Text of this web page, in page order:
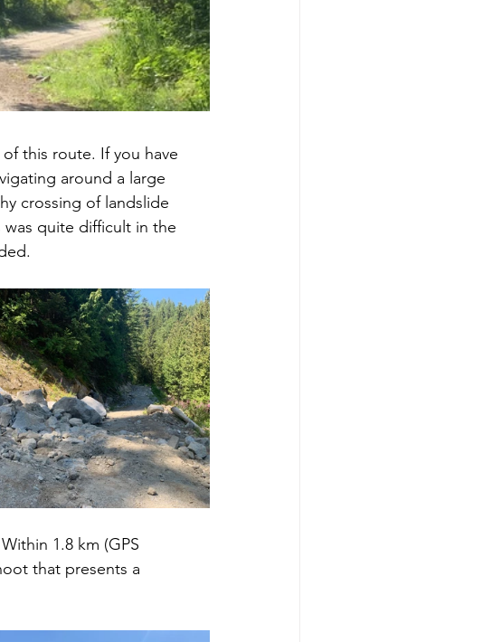
this route. If you have
around a large
crossing of landslide
quite difficult in the
1.8 km (GPS
that presents a